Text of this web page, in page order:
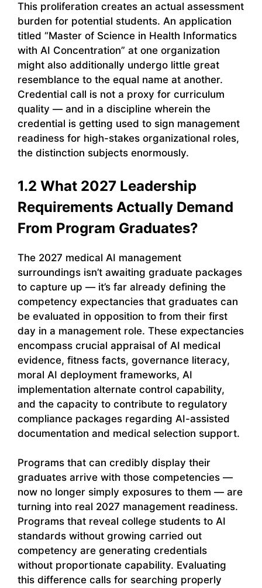
This proliferation creates an actual assessment
burden for potential students. An application
titled “Master of Science in Health Informatics
with AI Concentration” at one organization
might also additionally undergo little great
resemblance to the equal name at another.
Credential call is not a proxy for curriculum
quality — and in a discipline wherein the
credential is getting used to sign management
readiness for high-stakes organizational roles,
the distinction subjects enormously.
1.2 What 2027 Leadership
Requirements Actually Demand
From Program Graduates?
The 2027 medical AI management
surroundings isn’t awaiting graduate packages
to capture up — it’s far already defining the
competency expectancies that graduates can
be evaluated in opposition to from their first
day in a management role. These expectancies
encompass crucial appraisal of AI medical
evidence, fitness facts, governance literacy,
moral AI deployment frameworks, AI
implementation alternate control capability,
and the capacity to contribute to regulatory
compliance packages regarding AI-assisted
documentation and medical selection support.
Programs that can credibly display their
graduates arrive with those competencies —
now no longer simply exposures to them — are
turning into real 2027 management readiness.
Programs that reveal college students to AI
standards without growing carried out
competency are generating credentials
without proportionate capability. Evaluating
this difference calls for searching properly